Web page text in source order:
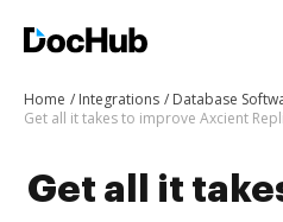
Home Integrations
Database
Get all it